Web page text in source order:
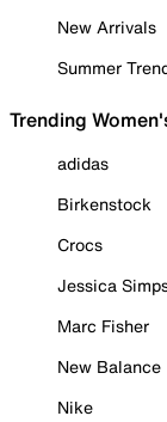
New Arrivals
Summer
Trending
adidas
Birkenstock
Crocs
Jessica
Marc Fisher
New Balance
Nike